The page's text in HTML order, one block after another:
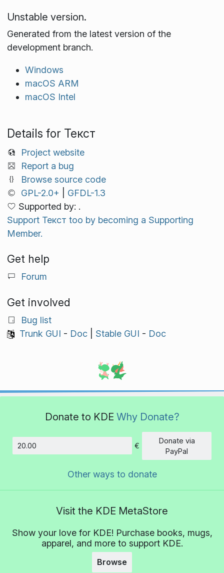
Unstable version.
Generated from the latest version of the
development branch.
Windows
macOS ARM
macOS Intel
Details for Текст
Project website
Report a bug
Browse source code
GPL-2.0+
GFDL-1.3
Supported by: .
Support Текст too by becoming a Supporting
Member.
Get help
Forum
Get involved
Bug list
Trunk GUI - Doc| Stable GUI - Doc
Donate to KDE Why Donate?
Amount
€
Donate via
PayPal
Other ways to donate
Visit the KDE MetaStore
Show your love for KDE! Purchase books, mugs,
apparel, and more to support KDE.
Browse